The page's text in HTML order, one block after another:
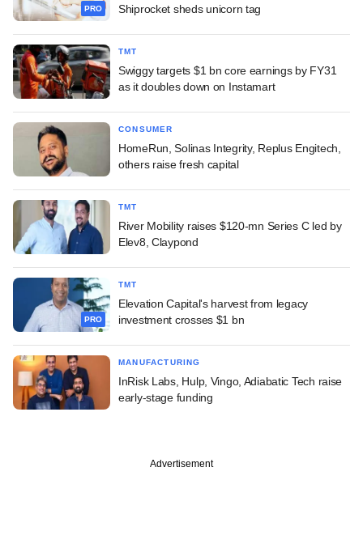
PRO
Shiprocket sheds unicorn tag
TMT
Swiggy targets $1 bn core earnings by FY31
as it doubles down on Instamart
CONSUMER
HomeRun, Solinas Integrity, Replus Engitech,
others raise fresh capital
TMT
River Mobility raises $120-mn Series C led by
Elev8, Claypond
PRO
TMT
Elevation Capital's harvest from legacy
investment crosses $1 bn
MANUFACTURING
InRisk Labs, Hulp, Vingo, Adiabatic Tech raise
early-stage funding
Advertisement